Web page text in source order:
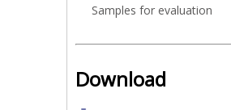
Samples for evaluation
Download